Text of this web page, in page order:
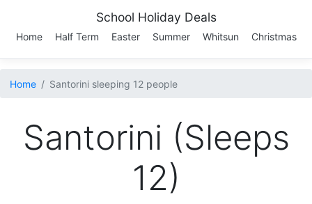
School Holiday Deals
Home Half Term Easter Summer Whitsun Christmas
Home Santorini sleeping 12 people
Santorini (Sleeps
12)